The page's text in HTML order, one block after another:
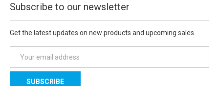
Subscribe to our newsletter
Get the latest updates on new products and upcoming sales
a